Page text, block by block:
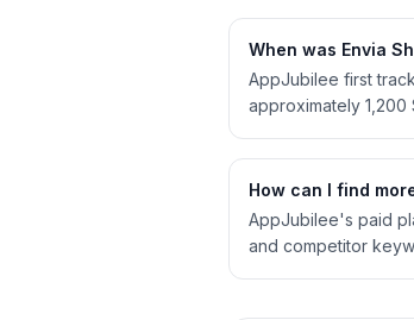
When was Envia
AppJubilee first
approximately
How can I find
AppJubilee's paid
and competitor